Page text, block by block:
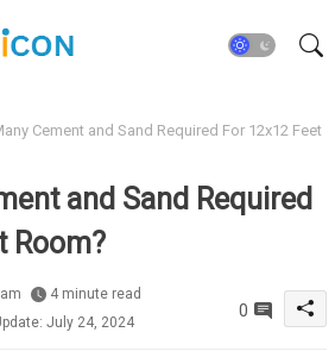
Cement and Sand Required For 12x12 Feet
and Sand Required
Room?
4 minute read
July 24, 2024
0